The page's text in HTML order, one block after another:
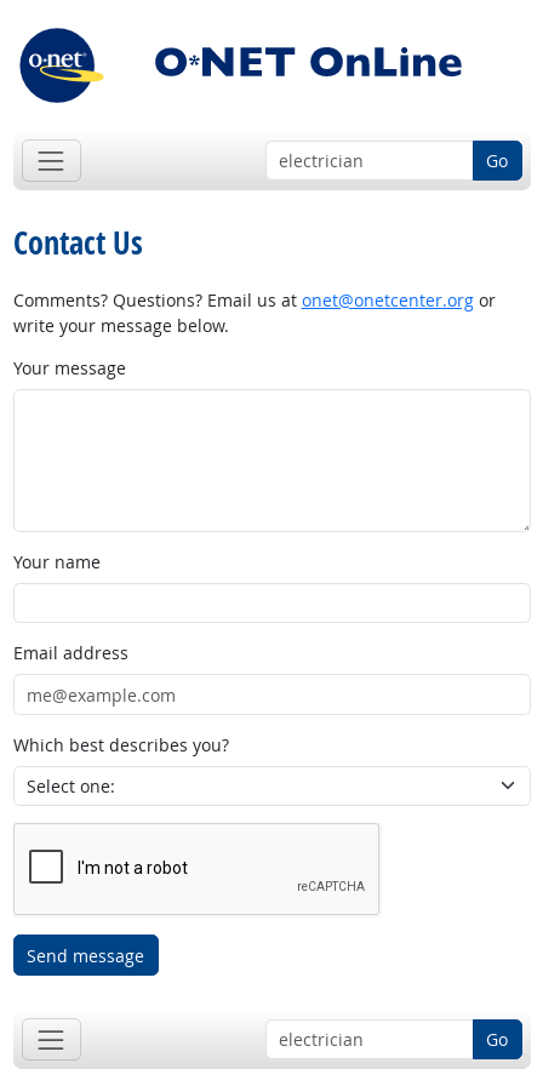
Go
Contact Us
Comments? Questions? Email us at onet@onetcenter.orgor
write your message below.
Your message
Your name
Email address
Which best describes you?
Send message
Go